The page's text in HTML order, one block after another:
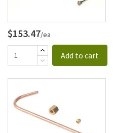
$153.47/ea
Add to cart